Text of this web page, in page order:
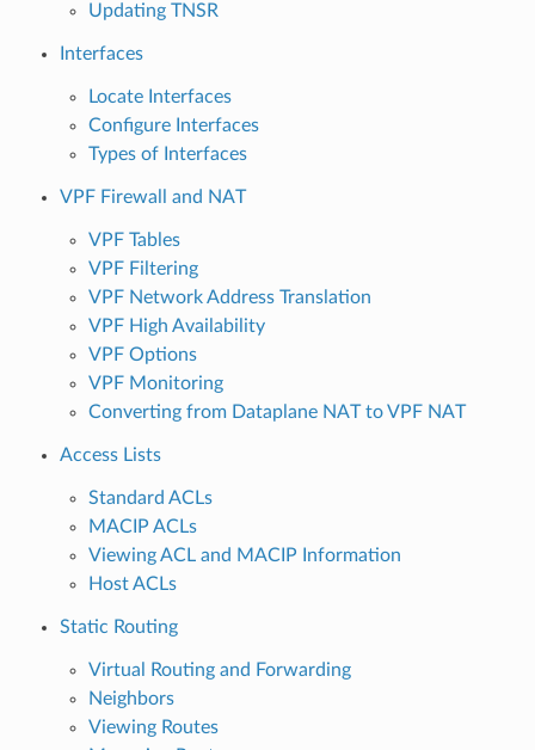
Updating TNSR
Interfaces
Locate Interfaces
Configure Interfaces
Types of Interfaces
VPF Firewall and NAT
VPF Tables
VPF Filtering
VPF Network Address Translation
VPF High Availability
VPF Options
VPF Monitoring
Converting from Dataplane NAT to VPF NAT
Access Lists
Standard ACLs
MACIP ACLs
Viewing ACL and MACIP Information
Host ACLs
Static Routing
Virtual Routing and Forwarding
Neighbors
Viewing Routes